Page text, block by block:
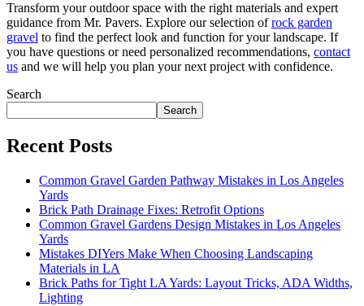
Transform your outdoor space with the right materials and expert
guidance from Mr. Pavers. Explore our selection ofrock garden
gravel to find the perfect look and function for your landscape. If
you have questions or need personalized recommendations, contact
us and we will help you plan your next project with confidence.
Search
Search
Recent Posts
Common Gravel Garden Pathway Mistakes in Los Angeles
Yards
Brick Path Drainage Fixes: Retrofit Options
Common Gravel Gardens Design Mistakes in Los Angeles
Yards
Mistakes DIYers Make When Choosing Landscaping
Materials in LA
Brick Paths for Tight LA Yards: Layout Tricks, ADA Widths,
Lighting